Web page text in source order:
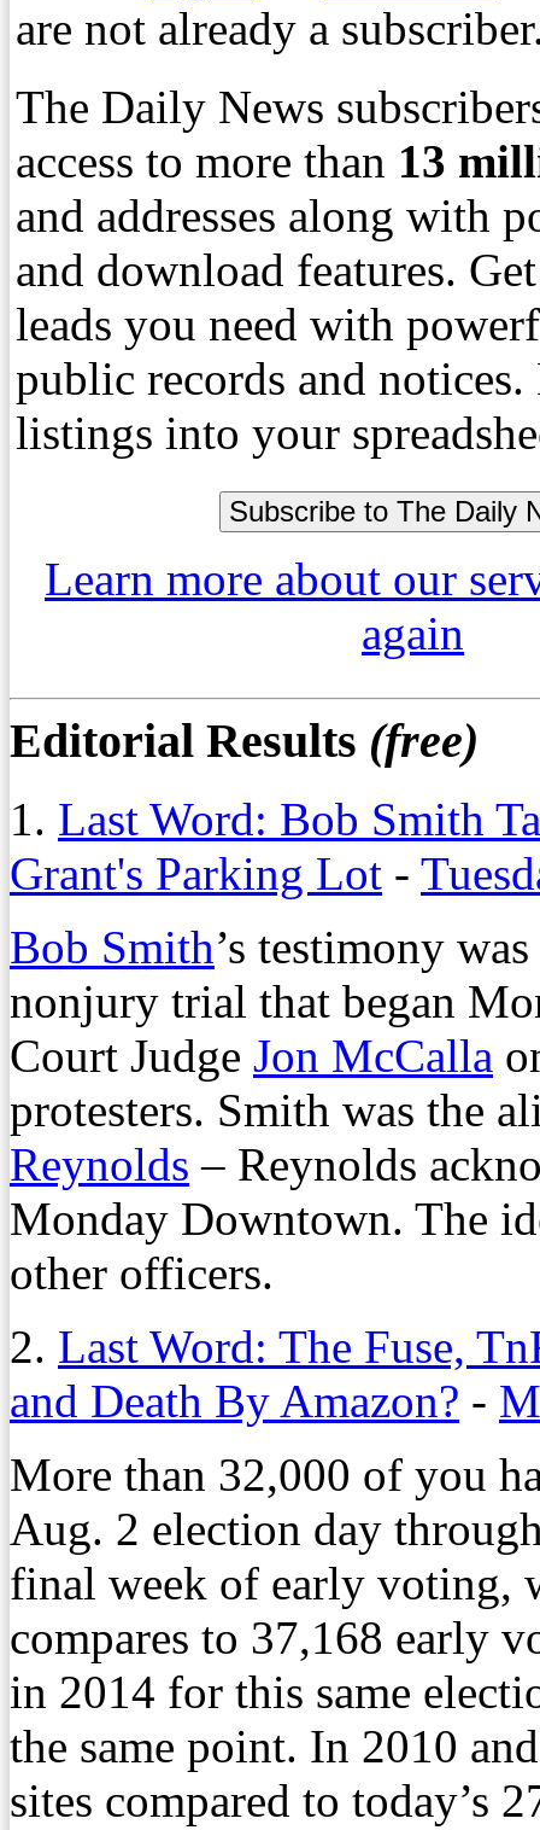
are not already a
The Daily News
access to more than 13
and addresses along with
and download features.
leads you need with
public records and
listings into your
Learn more about our
again
Editorial Results (free)
1. Last Word: Bob Smith
Grant's Parking Lot -
Bob Smith’s testimony
nonjury trial that began
Court Judge Jon McCalla
protesters. Smith was the
Reynolds – Reynolds
Monday Downtown. The
other officers.
2. Last Word: The Fuse,
and Death By Amazon? -
More than 32,000 of you
Aug. 2 election day
final week of early voting,
compares to 37,168 early
in 2014 for this same
the same point. In 2010
sites compared to today’s